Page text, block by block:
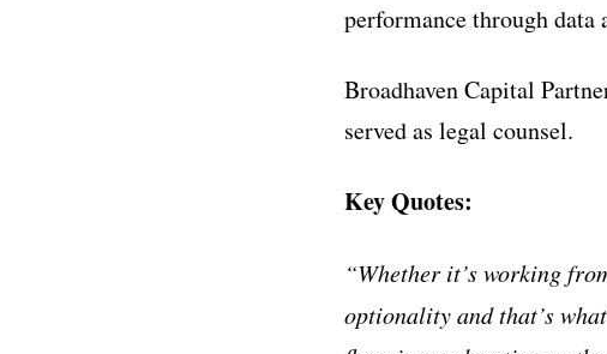
performance through data
Broadhaven Capital
served as legal counsel.
Key Quotes:
“Whether it’s working
optionality and that’s